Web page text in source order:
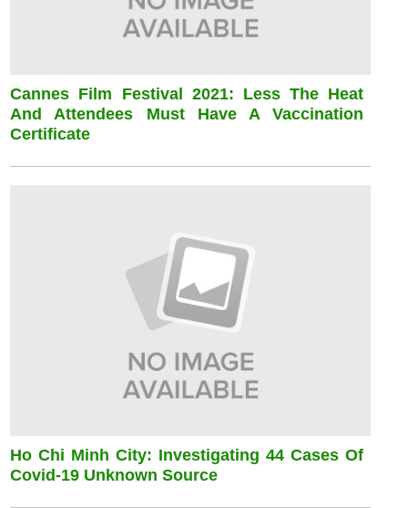
Cannes Film Festival 2021: Less The Heat
And Attendees Must Have A Vaccination
Certificate
Ho Chi Minh City: Investigating 44 Cases Of
Covid-19 Unknown Source